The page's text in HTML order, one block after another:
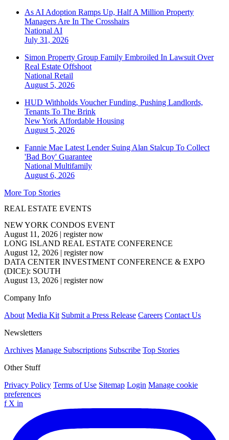
As AI Adoption Ramps Up, Half A Million Property
Managers Are In The Crosshairs
National AI
July 31, 2026
Simon Property Group Family Embroiled In Lawsuit Over
Real Estate Offshoot
National Retail
August 5, 2026
HUD Withholds Voucher Funding, Pushing Landlords,
Tenants To The Brink
New York Affordable Housing
August 5, 2026
Fannie Mae Latest Lender Suing Alan Stalcup To Collect
'Bad Boy' Guarantee
National Multifamily
August 6, 2026
More Top Stories
REAL ESTATE EVENTS
NEW YORK CONDOS EVENT
August 11, 2026 | register now
LONG ISLAND REAL ESTATE CONFERENCE
August 12, 2026 | register now
DATA CENTER INVESTMENT CONFERENCE & EXPO
(DICE): SOUTH
August 13, 2026 | register now
Company Info
About Media Kit Submit a Press Release Careers Contact Us
Newsletters
Archives Manage Subscriptions Subscribe Top Stories
Other Stuff
Privacy Policy Terms of Use Sitemap Login Manage cookie
preferences
f X in